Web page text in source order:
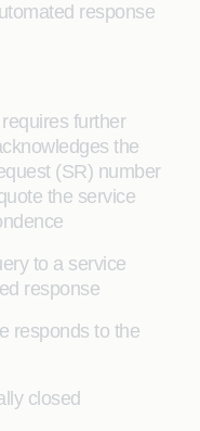
response
further
the
(SR) number
the service
to a service
response
responds to the
closed